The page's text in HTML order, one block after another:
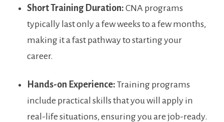
Short Training Duration: CNA programs
typically last only a few weeks to a few months,
making it a fast pathway⁣ to starting your
career.
Hands-on Experience: Training programs
include practical ⁢skills that you will apply in
real-life situations, ensuring ​you are job-ready.